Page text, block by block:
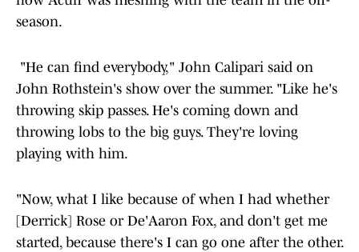
season.
"He can find everybody," John Calipari said on
John Rothstein's show over the summer. "Like he's
throwing skip passes. He's coming down and
throwing lobs to the big guys. They're loving
playing with him.
"Now, what I like because of when I had whether
[Derrick] Rose or De'Aaron Fox, and don't get me
started, because there's I can go one after the other.